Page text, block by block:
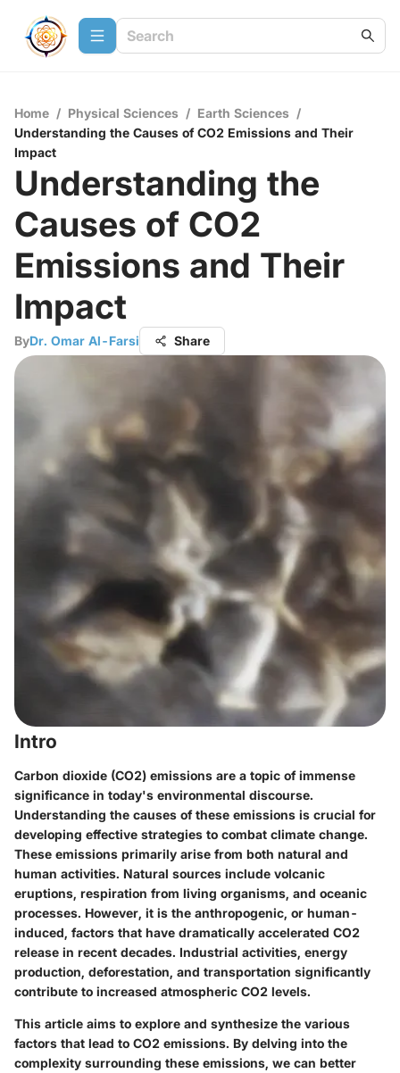
Home / Physical Sciences / Earth Sciences /
Understanding the Causes of CO2 Emissions and Their
Impact
Understanding the
Causes of CO2
Emissions and Their
Impact
ByDr. Omar Al-Farsi Share
Intro
Carbon dioxide (CO2) emissions are a topic of immense
significance in today's environmental discourse.
Understanding the causes of these emissions is crucial for
developing effective strategies to combat climate change.
These emissions primarily arise from both natural and
human activities. Natural sources include volcanic
eruptions, respiration from living organisms, and oceanic
processes. However, it is the anthropogenic, or human-
induced, factors that have dramatically accelerated CO2
release in recent decades. Industrial activities, energy
production, deforestation, and transportation significantly
contribute to increased atmospheric CO2 levels.
This article aims to explore and synthesize the various
factors that lead to CO2 emissions. By delving into the
complexity surrounding these emissions, we can better